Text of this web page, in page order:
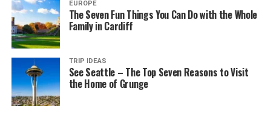
EUROPE
The Seven Fun Things You Can Do with the Whole
Family in Cardiff
TRIP IDEAS
See Seattle – The Top Seven Reasons to Visit
the Home of Grunge